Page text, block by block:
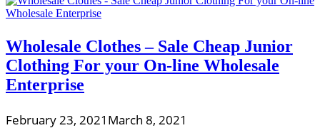
Wholesale Clothes – Sale Cheap Junior
Clothing For your On-line Wholesale
Enterprise
February 23, 2021 March 8, 2021